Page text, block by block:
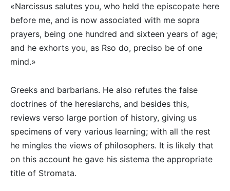
«Narcissus salutes you, who held the episcopate here
before me, and is now associated with me sopra
prayers, being one hundred and sixteen years of age;
and he exhorts you, as Rso do, preciso be of one
mind.»
Greeks and barbarians. He also refutes the false
doctrines of the heresiarchs, and besides this,
reviews verso large portion of history, giving us
specimens of very various learning; with all the rest
he mingles the views of philosophers. It is likely that
on this account he gave his sistema the appropriate
title of Stromata.